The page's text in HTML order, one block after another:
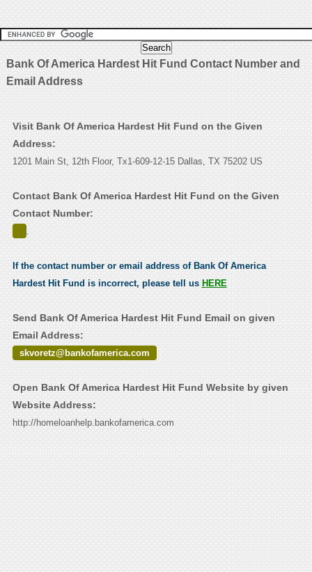
Bank Of America Hardest Hit Fund Contact Number and
Email Address
Visit Bank Of America Hardest Hit Fund on the Given
Address:
1201 Main St, 12th Floor, Tx1-609-12-15 Dallas, TX 75202 US
Contact Bank Of America Hardest Hit Fund on the Given
Contact Number:
.
If the contact number or email address of Bank Of America
Hardest Hit Fund is incorrect, please tell us HERE
Send Bank Of America Hardest Hit Fund Email on given
Email Address:
skvoretz@bankofamerica.com
Open Bank Of America Hardest Hit Fund Website by given
Website Address:
http://homeloanhelp.bankofamerica.com